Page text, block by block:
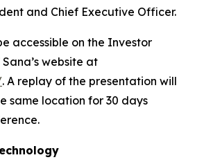
and Chief Executive Officer.
accessible on the Investor
website at
. A replay of the presentation will
same location for 30 days